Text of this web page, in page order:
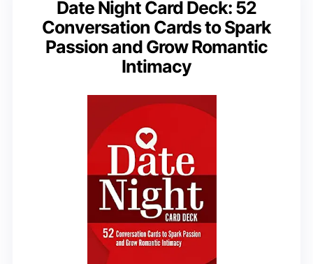
Date Night Card Deck: 52
Conversation Cards to Spark
Passion and Grow Romantic
Intimacy